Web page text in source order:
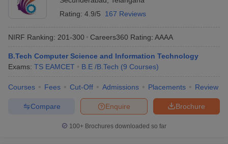
JEE Main Study MaterialJEE Main Answer Key
Rating: 4.9/5 167 Reviews
NIRF Ranking: 201-300 Careers360 Rating: AAAA
B.Tech Computer Science and Information Technology
Exams: TS EAMCET B.E /B.Tech (9 Courses)
Courses Fees Cut-Off Admissions Placements Review
Brochure
Enquire
Compare
100+ Brochures downloaded so far